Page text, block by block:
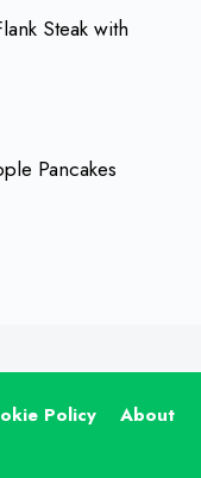
Steak with
Pancakes
Policy
About